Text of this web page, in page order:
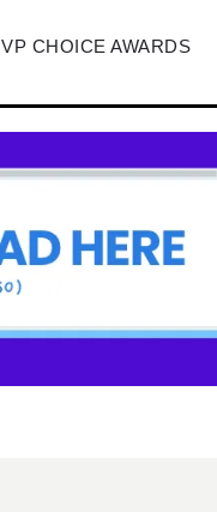
VP CHOICE AWARDS